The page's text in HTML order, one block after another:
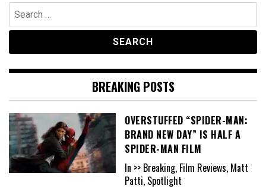
Search
for:
BREAKING POSTS
OVERSTUFFED “SPIDER-MAN:
BRAND NEW DAY” IS HALF A
SPIDER-MAN FILM
In >> Breaking, Film Reviews, Matt
Patti, Spotlight